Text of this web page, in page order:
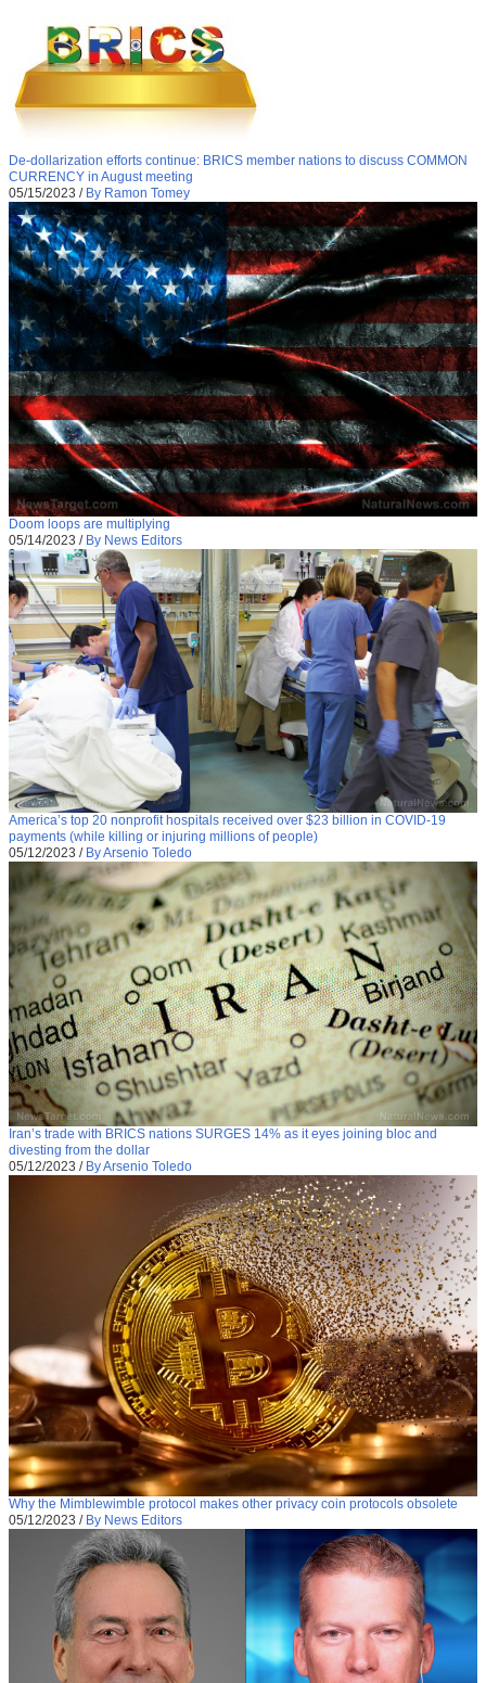
De-dollarization efforts continue: BRICS member nations to discuss COMMON
CURRENCY in August meeting
05/15/2023 / By Ramon Tomey
Doom loops are multiplying
05/14/2023 / By News Editors
America’s top 20 nonprofit hospitals received over $23 billion in COVID-19
payments (while killing or injuring millions of people)
05/12/2023 / By Arsenio Toledo
Iran’s trade with BRICS nations SURGES 14% as it eyes joining bloc and
divesting from the dollar
05/12/2023 / By Arsenio Toledo
Why the Mimblewimble protocol makes other privacy coin protocols obsolete
05/12/2023 / By News Editors